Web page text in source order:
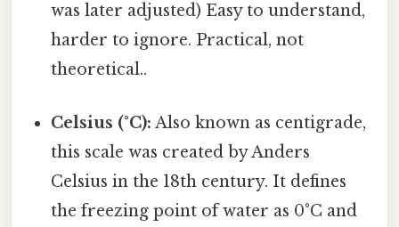
was later adjusted) Easy to understand,
harder to ignore. Practical, not
theoretical..
Celsius (°C): Also known as centigrade,
this scale was created by Anders
Celsius in the 18th century. It defines
the freezing point of water as 0°C and